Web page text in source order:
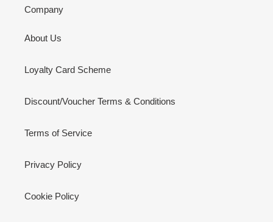
Company
About Us
Loyalty Card Scheme
Discount/Voucher Terms & Conditions
Terms of Service
Privacy Policy
Cookie Policy